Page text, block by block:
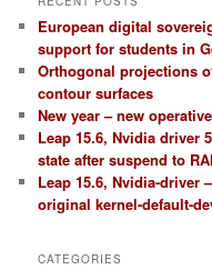
European digital
support for students in
Orthogonal projections
contour surfaces
New year – new
Leap 15.6, Nvidia driver
state after suspend to
Leap 15.6, Nvidia-driver
original kernel-default-
CATEGORIES